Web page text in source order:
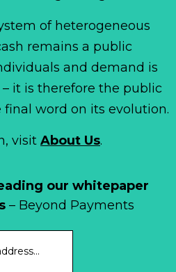
our whitepaper
– Beyond Payments
of heterogeneous
remains a public
and demand is
it is therefore the public
word on its evolution.
visit About Us.